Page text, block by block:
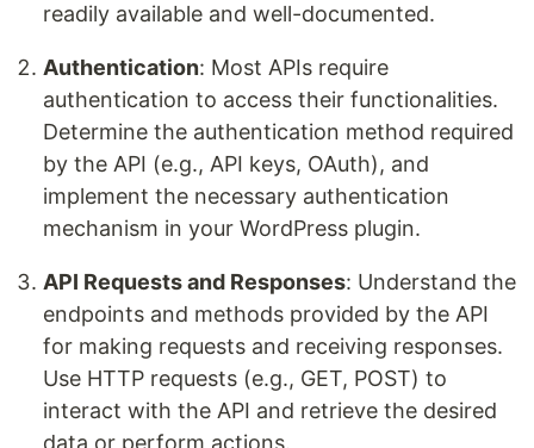
readily available and well-documented.
Authentication: Most APIs require
authentication to access their functionalities.
Determine the authentication method required
by the API (e.g., API keys, OAuth), and
implement the necessary authentication
mechanism in your WordPress plugin.
API Requests and Responses: Understand the
endpoints and methods provided by the API
for making requests and receiving responses.
Use HTTP requests (e.g., GET, POST) to
interact with the API and retrieve the desired
data or perform actions.